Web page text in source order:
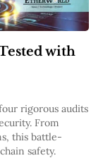
with
rigorous audits
From
this battle-
safety.